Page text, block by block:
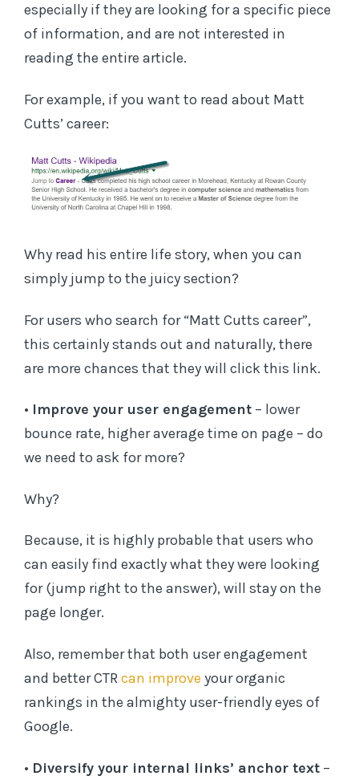
especially if they are looking for a specific piece
of information, and are not interested in
reading the entire article.
For example, if you want to read about Matt
Cutts’ career:
Why read his entire life story, when you can
simply jump to the juicy section?
For users who search for “Matt Cutts career”,
this certainly stands out and naturally, there
are more chances that they will click this link.
• Improve your user engagement – lower
bounce rate, higher average time on page – do
we need to ask for more?
Why?
Because, it is highly probable that users who
can easily find exactly what they were looking
for (jump right to the answer), will stay on the
page longer.
Also, remember that both user engagement
and better CTRcan improve your organic
rankings in the almighty user-friendly eyes of
Google.
• Diversify your internal links’ anchor text –